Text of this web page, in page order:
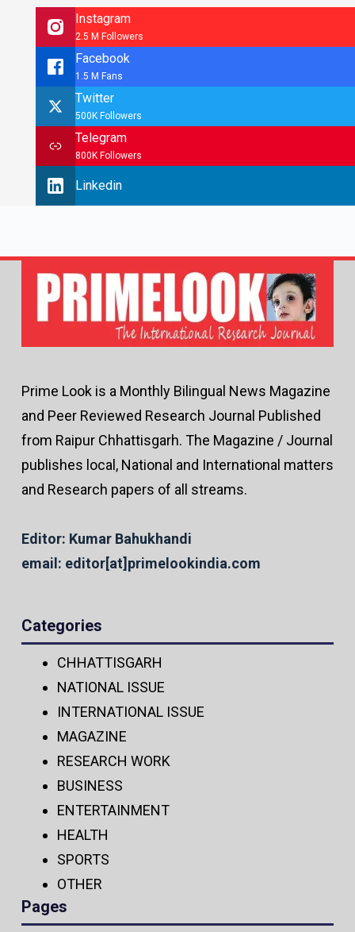
Instagram
2.5 M Followers
Facebook
1.5 M Fans
Twitter
500K Followers
Telegram
800K Followers
Linkedin
Prime Look is a Monthly Bilingual News Magazine
and Peer Reviewed Research Journal Published
from Raipur Chhattisgarh. The Magazine / Journal
publishes local, National and International matters
and Research papers of all streams.
Editor: Kumar Bahukhandi
email: editor[at]primelookindia.com
Categories
CHHATTISGARH
NATIONAL ISSUE
INTERNATIONAL ISSUE
MAGAZINE
RESEARCH WORK
BUSINESS
ENTERTAINMENT
HEALTH
SPORTS
OTHER
Pages